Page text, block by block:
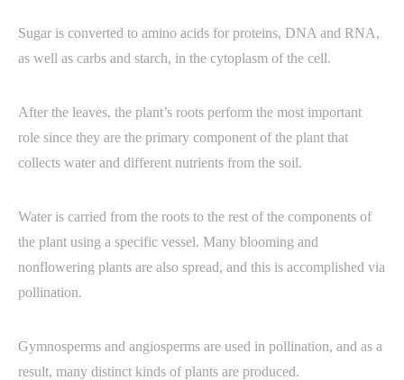
Sugar is converted to amino acids for proteins, DNA and RNA,
as well as carbs and starch, in the cytoplasm of the cell.
After the leaves, the plant’s roots perform the most important
role since they are the primary component of the plant that
collects water and different nutrients from the soil.
Water is carried from the roots to the rest of the components of
the plant using a specific vessel. Many blooming and
nonflowering plants are also spread, and this is accomplished via
pollination.
Gymnosperms and angiosperms are used in pollination, and as a
result, many distinct kinds of plants are produced.